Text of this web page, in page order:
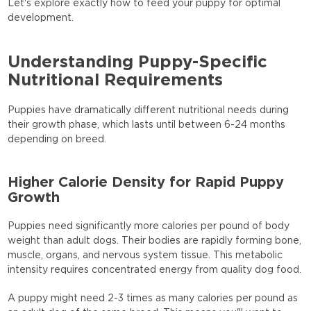
Let's explore exactly how to feed your puppy for optimal
development.
Understanding Puppy-Specific
Nutritional Requirements
Puppies have dramatically different nutritional needs during
their growth phase, which lasts until between 6-24 months
depending on breed.
Higher Calorie Density for Rapid Puppy
Growth
Puppies need significantly more calories per pound of body
weight than adult dogs. Their bodies are rapidly forming bone,
muscle, organs, and nervous system tissue. This metabolic
intensity requires concentrated energy from quality dog food.
A puppy might need 2-3 times as many calories per pound as